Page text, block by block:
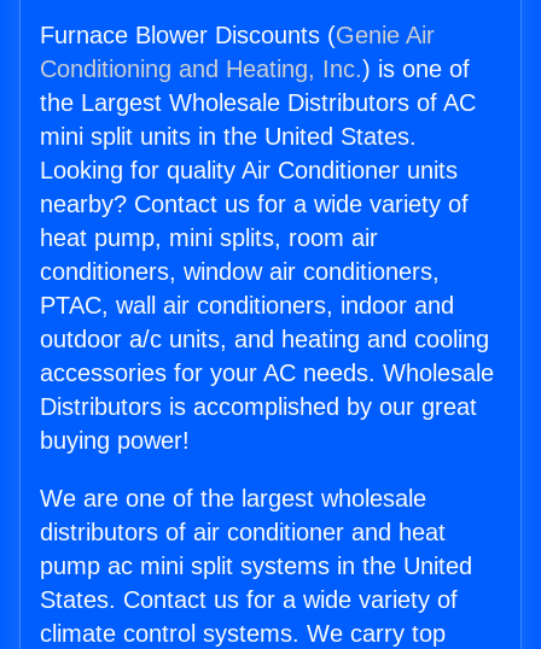
Furnace Blower Discounts (Genie Air
Conditioning and Heating, Inc.) is one of
the Largest Wholesale Distributors of AC
mini split units in the United States.
Looking for quality Air Conditioner units
nearby? Contact us for a wide variety of
heat pump, mini splits, room air
conditioners, window air conditioners,
PTAC, wall air conditioners, indoor and
outdoor a/c units, and heating and cooling
accessories for your AC needs. Wholesale
Distributors is accomplished by our great
buying power!
We are one of the largest wholesale
distributors of air conditioner and heat
pump ac mini split systems in the United
States. Contact us for a wide variety of
climate control systems. We carry top